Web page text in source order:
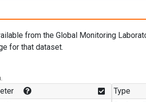
from the Global Monitoring
for that dataset.
Type